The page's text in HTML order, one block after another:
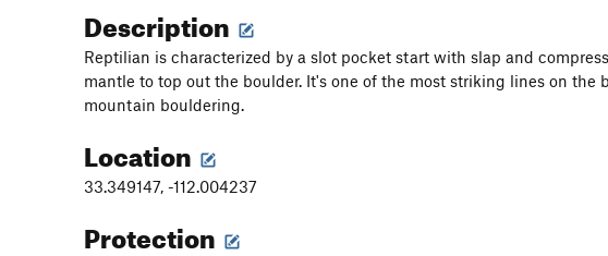
Description
Reptilian is characterized by a slot pocket start with slap and
mantle to top out the boulder. It's one of the most striking lines on the
mountain bouldering.
Location
33.349147, -112.004237
Protection